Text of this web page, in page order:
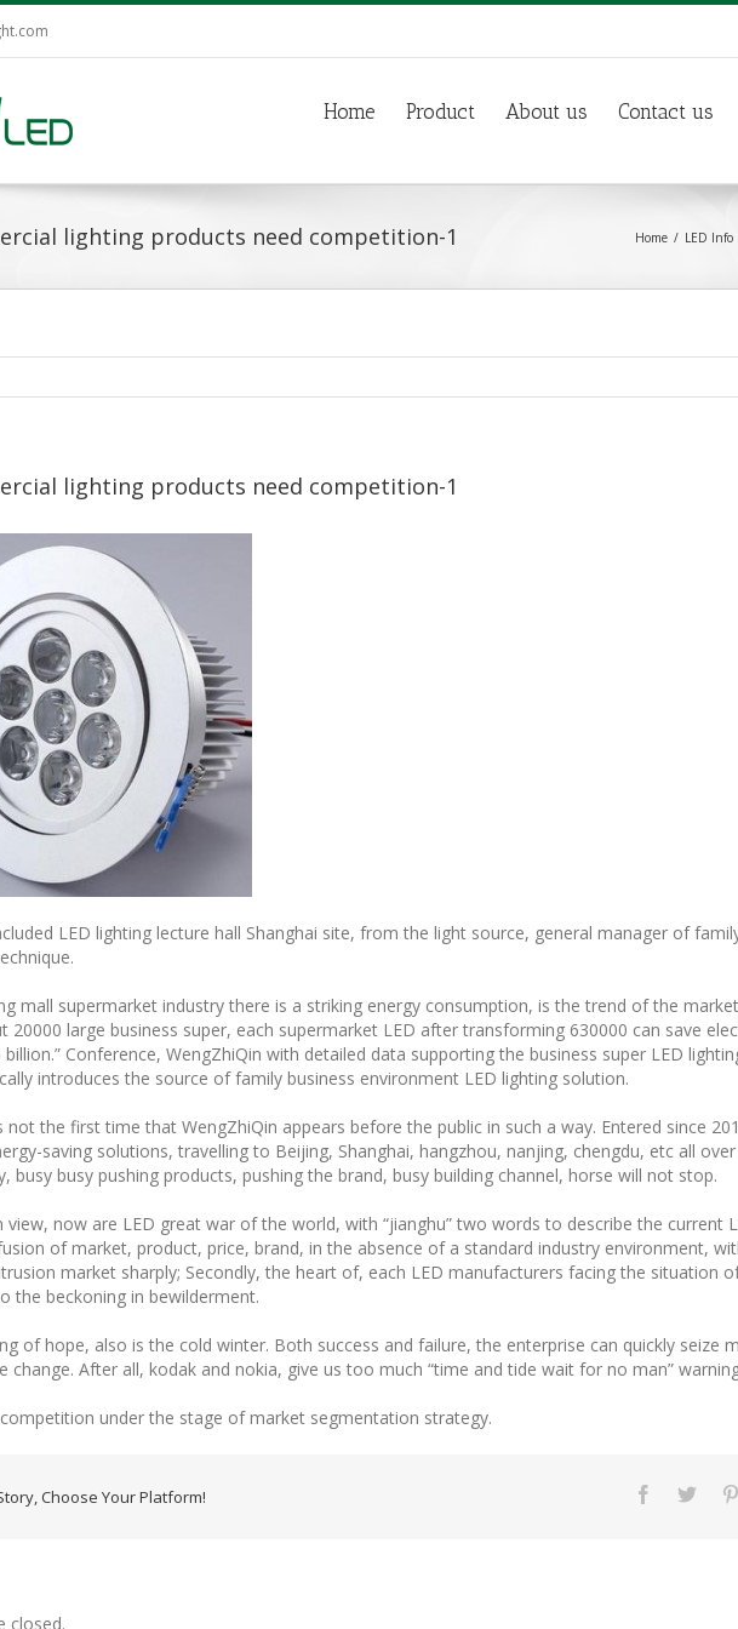
Home Product About us Contact us
lighting products need competition-1 Home LED Info
lighting products need competition-1
LED lighting lecture hall Shanghai site, from the light source, general manager of
mall supermarket industry there is a striking energy consumption, is the trend of the
20000 large business super, each supermarket LED after transforming 630000 can save
billion.” Conference, WengZhiQin with detailed data supporting the business super LED
introduces the source of family business environment LED lighting solution.
not the first time that WengZhiQin appears before the public in such a way. Entered since
saving solutions, travelling to Beijing, Shanghai, hangzhou, nanjing, chengdu, etc all
busy busy pushing products, pushing the brand, busy building channel, horse will not stop.
view, now are LED great war of the world, with “jianghu” two words to describe the current
of market, product, price, brand, in the absence of a standard industry environment,
market sharply; Secondly, the heart of, each LED manufacturers facing the situation
the beckoning in bewilderment.
of hope, also is the cold winter. Both success and failure, the enterprise can quickly seize
change. After all, kodak and nokia, give us too much “time and tide wait for no man”
under the stage of market segmentation strategy.
Choose Your Platform!
closed.